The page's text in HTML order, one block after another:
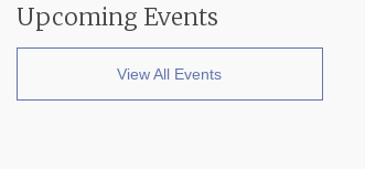
Upcoming Events
View All Events